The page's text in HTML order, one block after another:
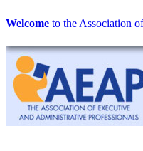
Welcome to the Association